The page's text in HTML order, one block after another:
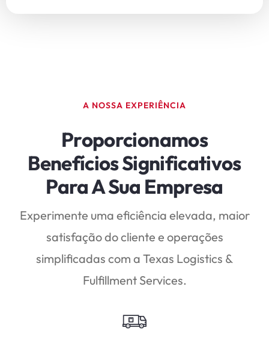
A NOSSA EXPERIÊNCIA
Proporcionamos
Benefícios Significativos
Para A Sua Empresa
Experimente uma eficiência elevada, maior
satisfação do cliente e operações
simplificadas com a Texas Logistics &
Fulfillment Services.